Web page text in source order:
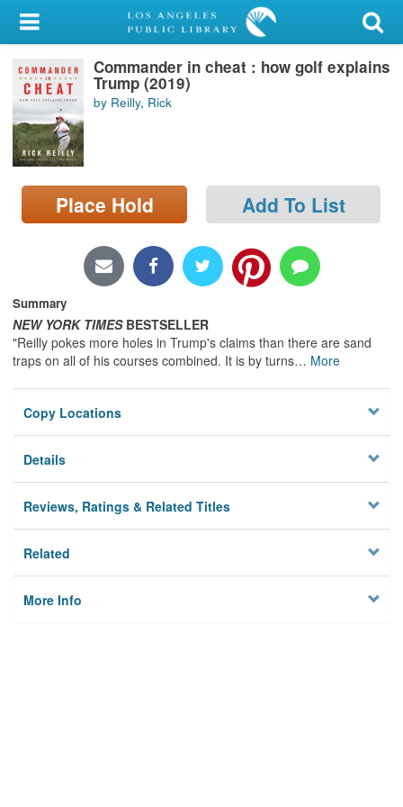
My Account
Library Card
Sign In
Search
Locations/Hours (external
page)
Commander in cheat : how golf explains
Trump (2019)
by Reilly, Rick
Place Hold Add To List
Summary
NEW YORK TIMESBESTSELLER
"Reilly pokes more holes in Trump's claims than there are sand
traps on all of his courses combined. It is by turns… More
Copy Locations
Details
Reviews, Ratings & Related Titles
Related
More Info